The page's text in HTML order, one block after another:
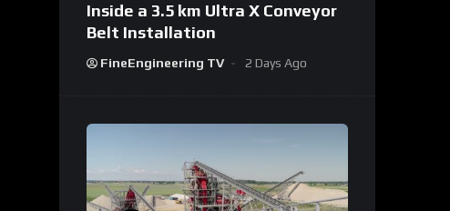
Inside a 3.5 km Ultra X Conveyor
Belt Installation
FineEngineering TV 2 Days Ago